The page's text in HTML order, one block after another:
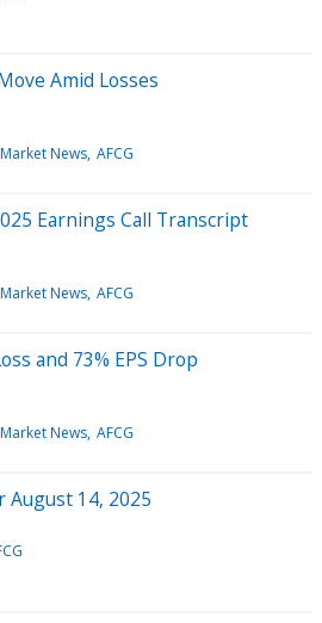
Amid Losses
Market News AFCG
Earnings Call Transcript
Market News AFCG
and 73% EPS Drop
Market News AFCG
August 14, 2025